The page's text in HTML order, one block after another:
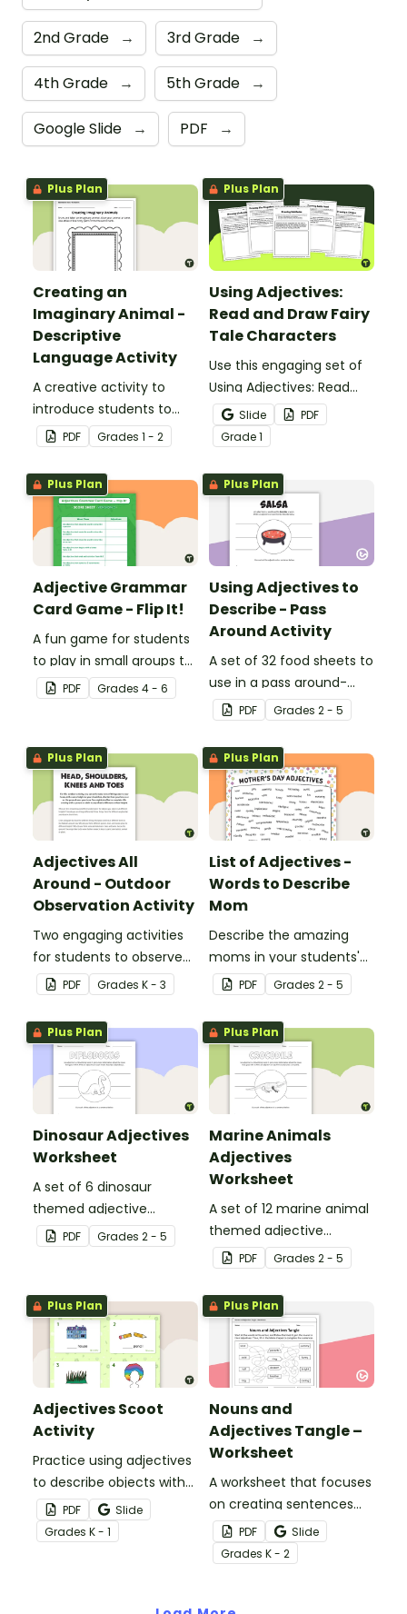
2nd Grade → 3rd Grade →
4th Grade → 5th Grade →
Google Slide → PDF →
Plus Plan
Creating an
Imaginary Animal -
Descriptive
Language Activity
A creative activity to
introduce students to
descriptive and
comparative language.
PDF Grades 1 - 2
Plus Plan
Using Adjectives:
Read and Draw Fairy
Tale Characters
Use this engaging set of
Using Adjectives: Read
and Draw Fairy Tale
Characters worksheets
when exploring adjectives
through drawing.
Slide
PDF
Grade1
Plus Plan
Adjective Grammar
Card Game - Flip It!
A fun game for students
to play in small groups to
reinforce their
understanding of
PDF Grades 4 - 6
Plus Plan
Using Adjectives to
Describe - Pass
Around Activity
A set of 32 food sheets to
use in a pass around-
style adjective activity.
PDF Grades 2 - 5
Plus Plan
Adjectives All
Around - Outdoor
Observation Activity
Two engaging activities
for students to observe
and describe their
outdoor environment.
PDF Grades K - 3
Plus Plan
List of Adjectives -
Words to Describe
Mom
Describe the amazing
moms in your students'
lives with the help of a
printable list of motherly
adjectives.
PDF Grades 2 - 5
Plus Plan
Dinosaur Adjectives
Worksheet
A set of 6 dinosaur
themed adjective
teaching resource
worksheets.
PDF Grades 2 - 5
Plus Plan
Marine Animals
Adjectives
Worksheet
A set of 12 marine animal
themed adjective
teaching resource
worksheets.
PDF Grades 2 - 5
Plus Plan
Adjectives Scoot
Activity
Practice using adjectives
to describe objects with
this set of 20 task cards.
PDF
Slide
Grades K - 1
Plus Plan
Nouns and
Adjectives Tangle –
Worksheet
A worksheet that focuses
on creating sentences
with nouns and
adjectives.
PDF
Slide
Grades K - 2